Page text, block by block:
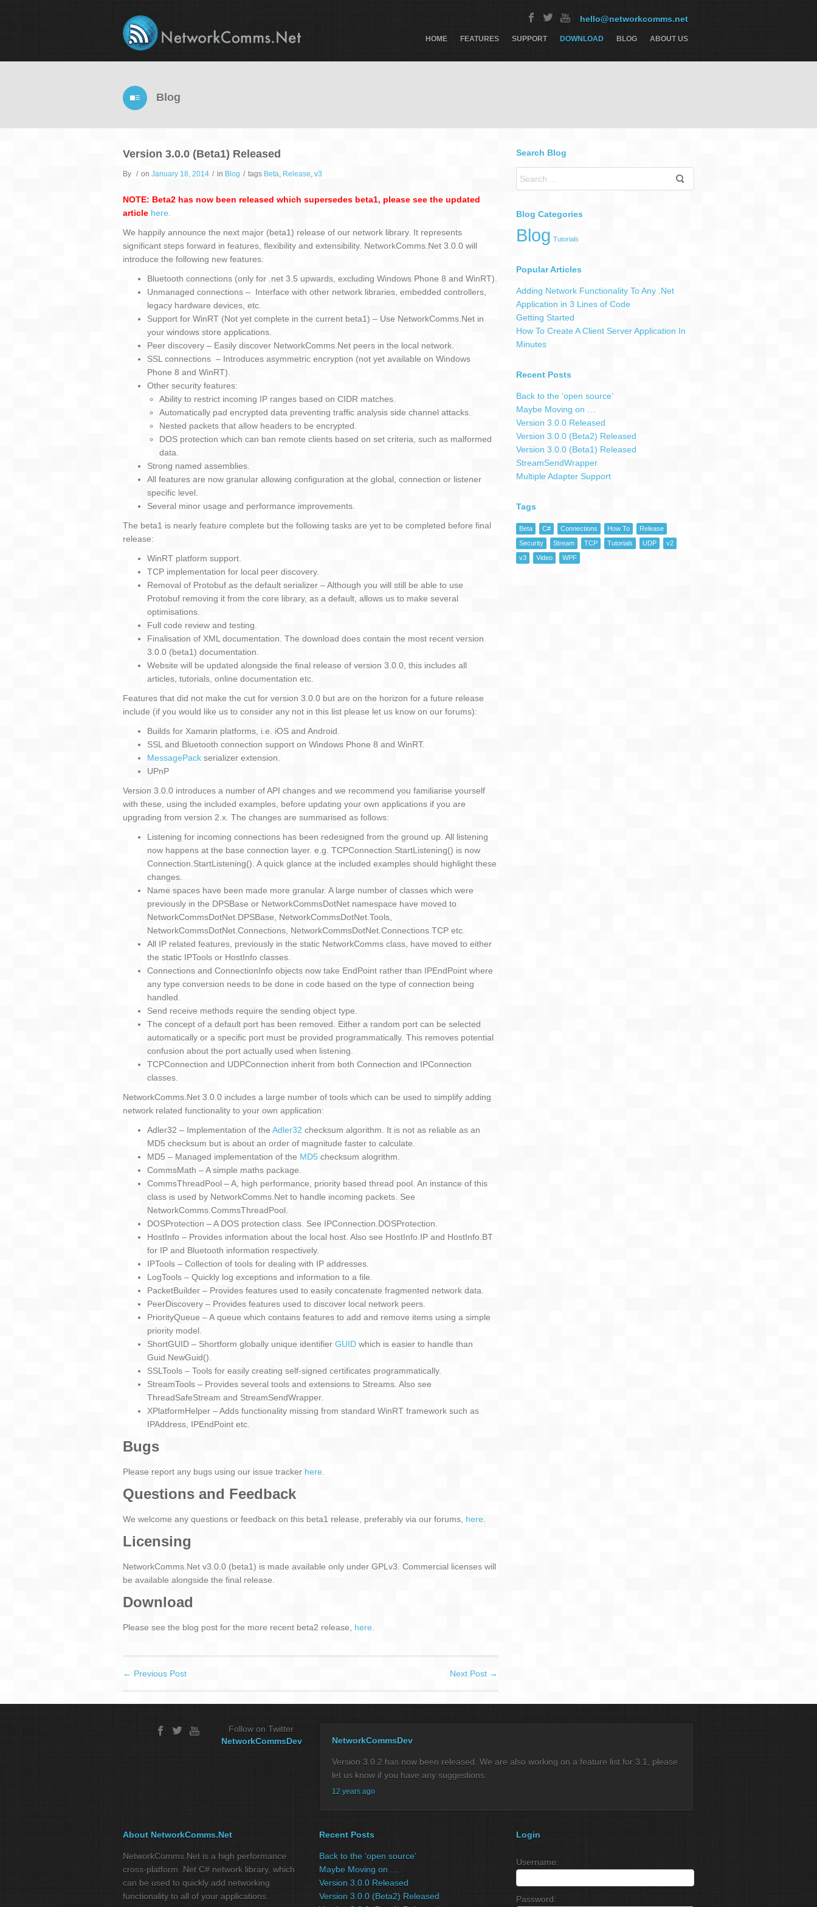
hello@networkcomms.net
HOME FEATURES SUPPORT DOWNLOAD BLOG ABOUT US
Blog
Version 3.0.0 (Beta1) Released
By / on January 18, 2014 / in Blog / tags Beta, Release, v3
NOTE: Beta2 has now been released which supersedes beta1, please see the updated
article here
We happily announce the next major (beta1) release of our network library. It represents
significant steps forward in features, flexibility and extensibility. NetworkComms.Net 3.0.0 will
introduce the following new features:
Bluetooth connections (only for .net 3.5 upwards, excluding Windows Phone 8 and WinRT).
Unmanaged connections – Interface with other network libraries, embedded controllers,
legacy hardware devices, etc.
Support for WinRT (Not yet complete in the current beta1) – Use NetworkComms.Net in
your windows store applications.
Peer discovery – Easily discover NetworkComms.Net peers in the local network.
SSL connections – Introduces asymmetric encryption (not yet available on Windows
Phone 8 and WinRT).
Other security features:
Ability to restrict incoming IP ranges based on CIDR matches.
Automatically pad encrypted data preventing traffic analysis side channel attacks.
Nested packets that allow headers to be encrypted.
DOS protection which can ban remote clients based on set criteria, such as malformed
data.
Strong named assemblies.
All features are now granular allowing configuration at the global, connection or listener
specific level.
Several minor usage and performance improvements.
The beta1 is nearly feature complete but the following tasks are yet to be completed before final
release:
WinRT platform support.
TCP implementation for local peer discovery.
Removal of Protobuf as the default serializer – Although you will still be able to use
Protobuf removing it from the core library, as a default, allows us to make several
optimisations.
Full code review and testing.
Finalisation of XML documentation. The download does contain the most recent version
3.0.0 (beta1) documentation.
Website will be updated alongside the final release of version 3.0.0, this includes all
articles, tutorials, online documentation etc.
Features that did not make the cut for version 3.0.0 but are on the horizon for a future release
include (if you would like us to consider any not in this list please let us know on our forums):
Builds for Xamarin platforms, i.e. iOS and Android.
SSL and Bluetooth connection support on Windows Phone 8 and WinRT.
MessagePack serializer extension.
UPnP
Version 3.0.0 introduces a number of API changes and we recommend you familiarise yourself
with these, using the included examples, before updating your own applications if you are
upgrading from version 2.x. The changes are summarised as follows:
Listening for incoming connections has been redesigned from the ground up. All listening
now happens at the base connection layer. e.g. TCPConnection.StartListening() is now
Connection.StartListening(). A quick glance at the included examples should highlight these
changes.
Name spaces have been made more granular. A large number of classes which were
previously in the DPSBase or NetworkCommsDotNet namespace have moved to
NetworkCommsDotNet.DPSBase, NetworkCommsDotNet.Tools,
NetworkCommsDotNet.Connections, NetworkCommsDotNet.Connections.TCP etc.
All IP related features, previously in the static NetworkComms class, have moved to either
the static IPTools or HostInfo classes.
Connections and ConnectionInfo objects now take EndPoint rather than IPEndPoint where
any type conversion needs to be done in code based on the type of connection being
handled.
Send receive methods require the sending object type.
The concept of a default port has been removed. Either a random port can be selected
automatically or a specific port must be provided programmatically. This removes potential
confusion about the port actually used when listening.
TCPConnection and UDPConnection inherit from both Connection and IPConnection
classes.
NetworkComms.Net 3.0.0 includes a large number of tools which can be used to simplify adding
network related functionality to your own application:
Adler32 – Implementation of the Adler32 checksum algorithm. It is not as reliable as an
MD5 checksum but is about an order of magnitude faster to calculate.
MD5 – Managed implementation of the MD5 checksum alogrithm.
CommsMath – A simple maths package.
CommsThreadPool – A, high performance, priority based thread pool. An instance of this
class is used by NetworkComms.Net to handle incoming packets. See
NetworkComms.CommsThreadPool.
DOSProtection – A DOS protection class. See IPConnection.DOSProtection.
HostInfo – Provides information about the local host. Also see HostInfo.IP and HostInfo.BT
for IP and Bluetooth information respectively.
IPTools – Collection of tools for dealing with IP addresses.
LogTools – Quickly log exceptions and information to a file.
PacketBuilder – Provides features used to easily concatenate fragmented network data.
PeerDiscovery – Provides features used to discover local network peers.
PriorityQueue – A queue which contains features to add and remove items using a simple
priority model.
ShortGUID – Shortform globally unique identifier GUID which is easier to handle than
Guid.NewGuid().
SSLTools – Tools for easily creating self-signed certificates programmatically.
StreamTools – Provides several tools and extensions to Streams. Also see
ThreadSafeStream and StreamSendWrapper.
XPlatformHelper – Adds functionality missing from standard WinRT framework such as
IPAddress, IPEndPoint etc.
Bugs
Please report any bugs using our issue tracker here
Questions and Feedback
We welcome any questions or feedback on this beta1 release, preferably via our forums, here
Licensing
NetworkComms.Net v3.0.0 (beta1) is made available only under GPLv3. Commercial licenses will
be available alongside the final release.
Download
Please see the blog post for the more recent beta2 release, here
← Previous Post Next Post →
Search Blog
Blog Categories
Blog Tutorials
Popular Articles
Adding Network Functionality To Any .Net
Application in 3 Lines of Code
Getting Started
How To Create A Client Server Application In
Minutes
Recent Posts
Back to the ‘open source’
Maybe Moving on …
Version 3.0.0 Released
Version 3.0.0 (Beta2) Released
Version 3.0.0 (Beta1) Released
StreamSendWrapper
Multiple Adapter Support
Tags
Beta C# Connections How To
Release
Security
Stream TCP Tutorials UDP
v2
v3
Video WPF
Follow on Twitter
NetworkCommsDev
NetworkCommsDev
Version 3.0.2 has now been released. We are also working on a feature list for 3.1, please
let us know if you have any suggestions.
12 years ago
About NetworkComms.Net
NetworkComms.Net is a high performance
cross-platform .Net C# network library, which
can be used to quickly add networking
functionality to all of your applications.
Recent Posts
Back to the ‘open source’
Maybe Moving on …
Version 3.0.0 Released
Version 3.0.0 (Beta2) Released
Login
Username:
Password: